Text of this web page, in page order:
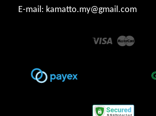
E-mail: kamatto.my@gmail.com
Visa Master